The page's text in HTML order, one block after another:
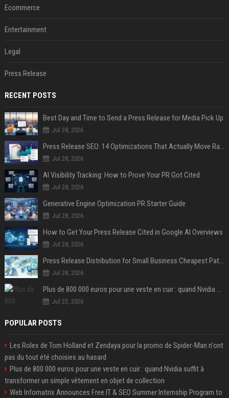
Ecommerce
Entertainment
Legal
Press Release
RECENT POSTS
Best Day and Time to Send a Press Release for Media Pick Up
Jul 28, 2026
Press Release SEO: 14 Optimizations That Actually Move Rankings
Jul 28, 2026
AI Visibility Tracking: How to Prove Your PR Got Cited
Jul 28, 2026
Generative Engine Optimization PR Starter Guide
Jul 28, 2026
How to Get Your Press Release Cited in Google AI Overviews
Jul 28, 2026
Press Release Distribution for Small Business Cheapest Path to Real Coverage
Jul 28, 2026
Plus de 800 000 euros pour une veste en cuir : quand Nvidia suffit à transformer un simple vêtement en objet de collection
Jul 23, 2026
POPULAR POSTS
Les Rolex de Tom Holland et Zendaya pour la promo de Spider-Man n'ont
pas du tout été choisies au hasard
Plus de 800 000 euros pour une veste en cuir : quand Nvidia suffit à
transformer un simple vêtement en objet de collection
Web Infomatrix Announces Free IT & SEO Summer Internship Program to